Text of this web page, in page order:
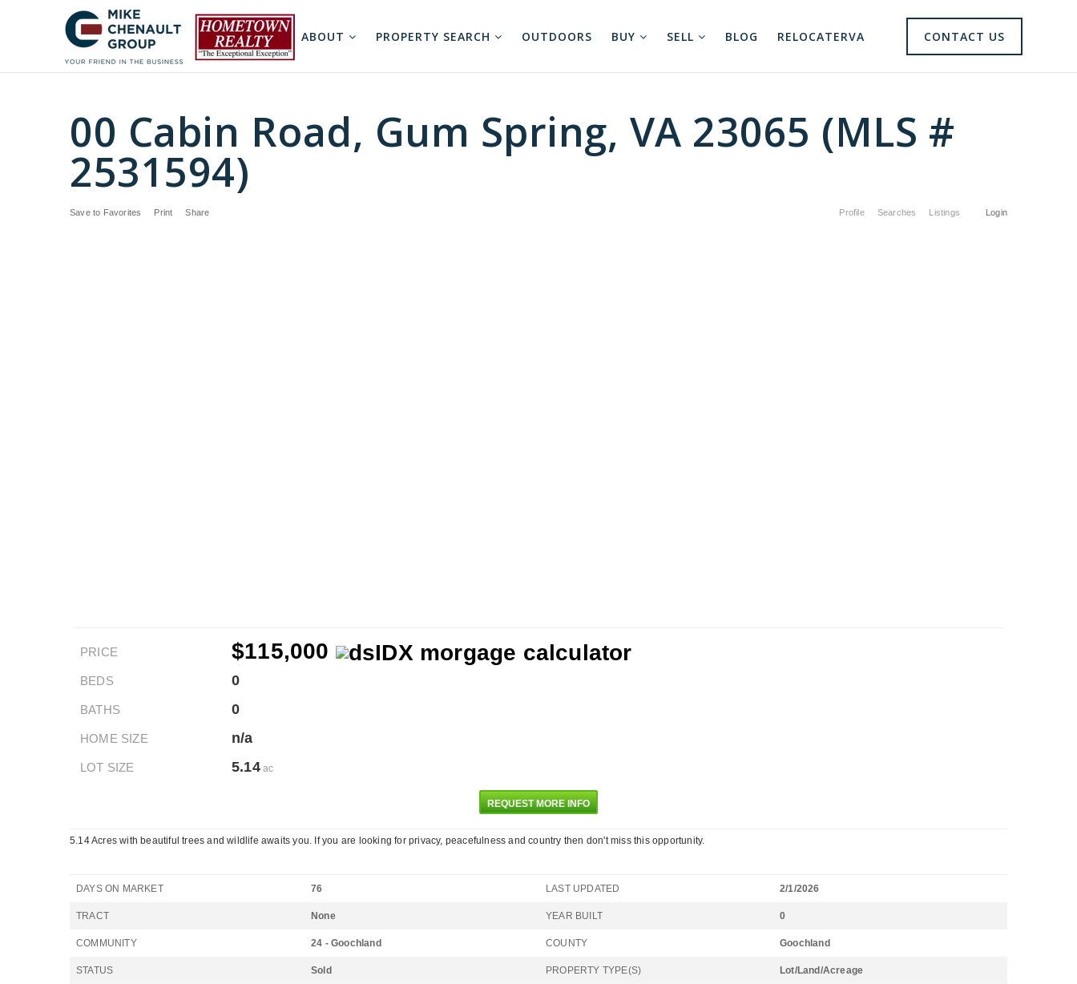
ABOUT PROPERTY SEARCH OUTDOORS BUY SELL BLOG RELOCATERVA CONTACT US
00 Cabin Road, Gum Spring, VA 23065 (MLS #
2531594)
Profile Searches Listings Login
Save to Favorites Print Share
PRICE $115,000
BEDS 0
BATHS 0
HOME SIZE n/a
LOT SIZE 5.14ac
REQUEST MORE INFO
5.14 Acres with beautiful trees and wildlife awaits you. If you are looking for privacy, peacefulness and country then don't miss this opportunity.
DAYS ON MARKET 76 LAST UPDATED 2/1/2026
TRACT None YEAR BUILT 0
COMMUNITY 24 - Goochland COUNTY Goochland
STATUS Sold PROPERTY TYPE(S) Lot/Land/Acreage